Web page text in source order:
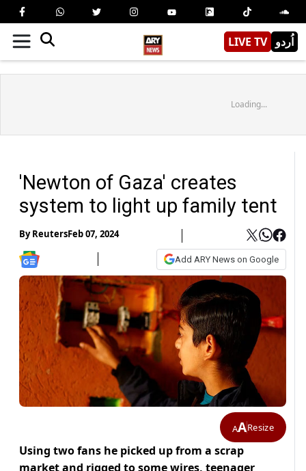
LIVE TV اُردو
Loading...
'Newton of Gaza' creates
system to light up family tent
ByReutersFeb 07, 2024
Add ARY News on Google
AAResize
Using two fans he picked up from a scrap
market and rigged to some wires, teenager